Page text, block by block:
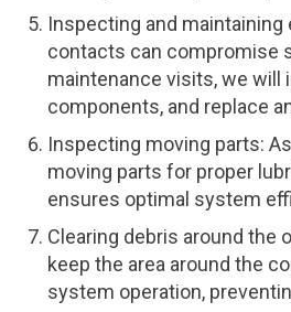
Inspecting and
contacts can compromise
maintenance visits, we will
components, and replace
Inspecting moving parts:
moving parts for proper
ensures optimal system
Clearing debris around the
keep the area around the
system operation,